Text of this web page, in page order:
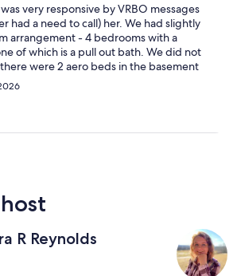
very responsive by VRBO messages
had a need to call) her. We had slightly
arrangement - 4 bedrooms with a
of which is a pull out bath. We did not
were 2 aero beds in the basement
of the full baths is down there). The
second nicest room is alone upstairs,
including the pullout share a bath. We
the upstairs very quiet, perhaps
thick rug. The open living/dining area was
two families hanging and we will
5mins to Bromley.
R Reynolds